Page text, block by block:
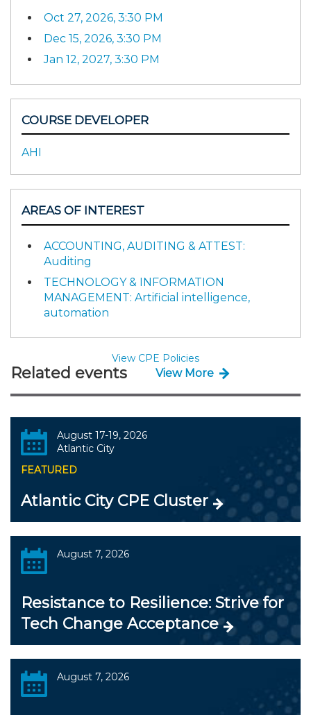
Oct 27, 2026, 3:30 PM
Dec 15, 2026, 3:30 PM
Jan 12, 2027, 3:30 PM
COURSE DEVELOPER
AHI
AREAS OF INTEREST
ACCOUNTING, AUDITING & ATTEST:
Auditing
TECHNOLOGY & INFORMATION
MANAGEMENT: Artificial intelligence,
automation
View CPE Policies
Related events View More
August 17-19, 2026
Atlantic City
FEATURED
Atlantic City CPE Cluster
August 7, 2026
Resistance to Resilience: Strive for
Tech Change Acceptance
August 7, 2026